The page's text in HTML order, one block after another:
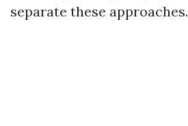
separate these approaches.